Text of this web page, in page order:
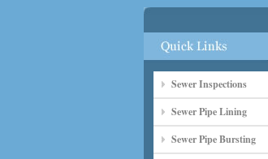
Sewer Inspections
Sewer Pipe Lining
Sewer Pipe Bursting